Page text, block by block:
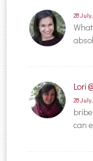
28
Lori
28
can